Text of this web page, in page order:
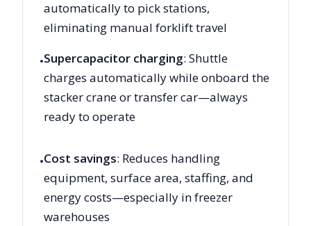
automatically to pick stations,
eliminating manual forklift travel
•Supercapacitor charging: Shuttle
charges automatically while onboard the
stacker crane or transfer car—always
ready to operate
•Cost savings: Reduces handling
equipment, surface area, staffing, and
energy costs—especially in freezer
warehouses